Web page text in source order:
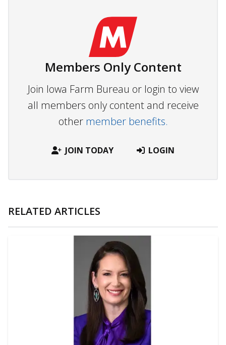
Members Only Content
Join Iowa Farm Bureau or login to view
all members only content and receive
other member benefits.
JOIN TODAY LOGIN
RELATED ARTICLES